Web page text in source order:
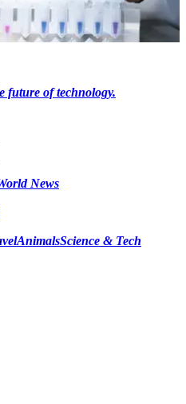
future of technology.
News
AnimalsScience & Tech